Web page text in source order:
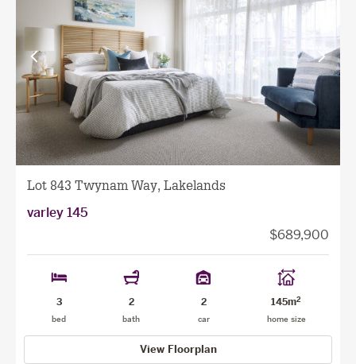
Lot 843 Twynam Way, Lakelands
varley 145
$689,900
3
bed
2
bath
2
car
145m2
home size
View
previous
facade
View
next
View Floorplan